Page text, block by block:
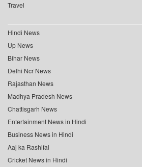
Travel
Hindi News
Up News
Bihar News
Delhi Ncr News
Rajasthan News
Madhya Pradesh News
Chattisgarh News
Entertainment News in Hindi
Business News in Hindi
Aaj ka Rashifal
Cricket News in Hindi